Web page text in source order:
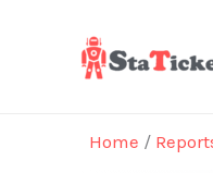
Home /